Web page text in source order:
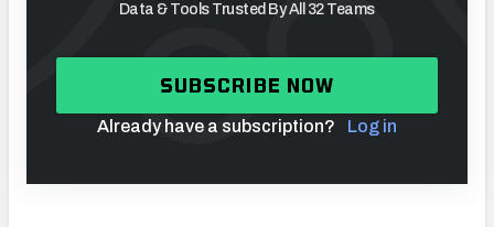
Data & Tools Trusted By All 32 Teams
SUBSCRIBE NOW
Already have a subscription? Log in